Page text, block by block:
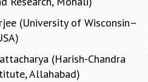
(University of Wisconsin–
(Harish-Chandra
Allahabad)